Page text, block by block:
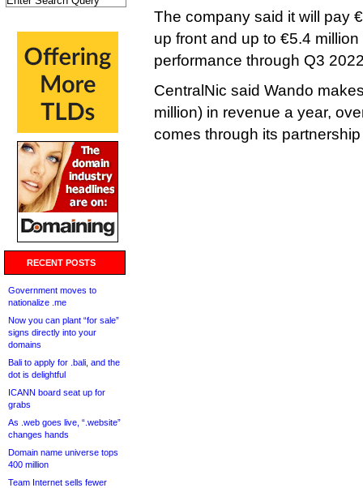
RECENT POSTS
Government moves to
nationalize .me
Now you can plant “for sale”
signs directly into your
domains
Bali to apply for .bali, and the
dot is delightful
ICANN board seat up for
grabs
As .web goes live, “.website”
changes hands
Domain name universe tops
400 million
Team Internet sells fewer
The company said it will pay
up front and up to €5.4
performance through Q3
CentralNic said Wando
million) in revenue a year,
comes through its